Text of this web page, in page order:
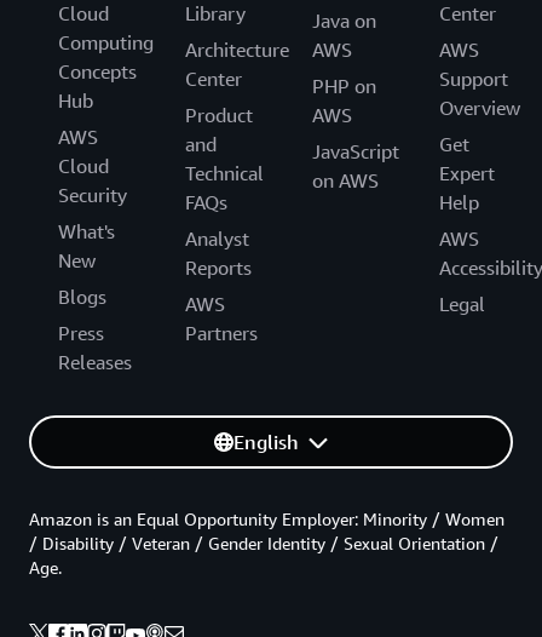
Cloud
Computing
Concepts
Hub
AWS
Cloud
Security
What's
New
Blogs
Press
Releases
Library
Architecture
Center
Product
and
Technical
FAQs
Analyst
Reports
AWS
Partners
Java on
AWS
PHP on
AWS
JavaScript
on AWS
Center
AWS
Support
Overview
Get
Expert
Help
AWS
Accessibility
Legal
English
Amazon is an Equal Opportunity Employer: Minority / Women
/ Disability / Veteran / Gender Identity / Sexual Orientation /
Age.